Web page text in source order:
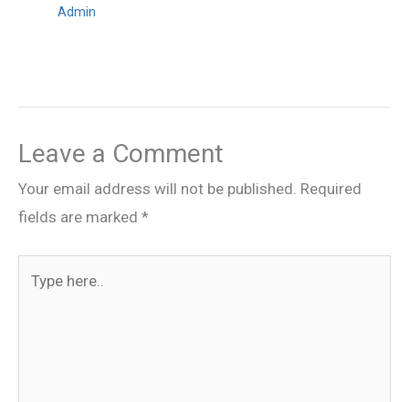
Admin
Leave a Comment
Your email address will not be published. Required
fields are marked *